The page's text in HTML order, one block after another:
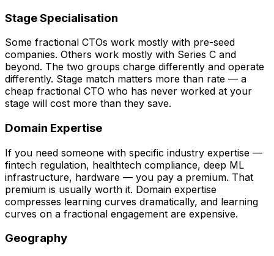
Stage Specialisation
Some fractional CTOs work mostly with pre-seed
companies. Others work mostly with Series C and
beyond. The two groups charge differently and operate
differently. Stage match matters more than rate — a
cheap fractional CTO who has never worked at your
stage will cost more than they save.
Domain Expertise
If you need someone with specific industry expertise —
fintech regulation, healthtech compliance, deep ML
infrastructure, hardware — you pay a premium. That
premium is usually worth it. Domain expertise
compresses learning curves dramatically, and learning
curves on a fractional engagement are expensive.
Geography